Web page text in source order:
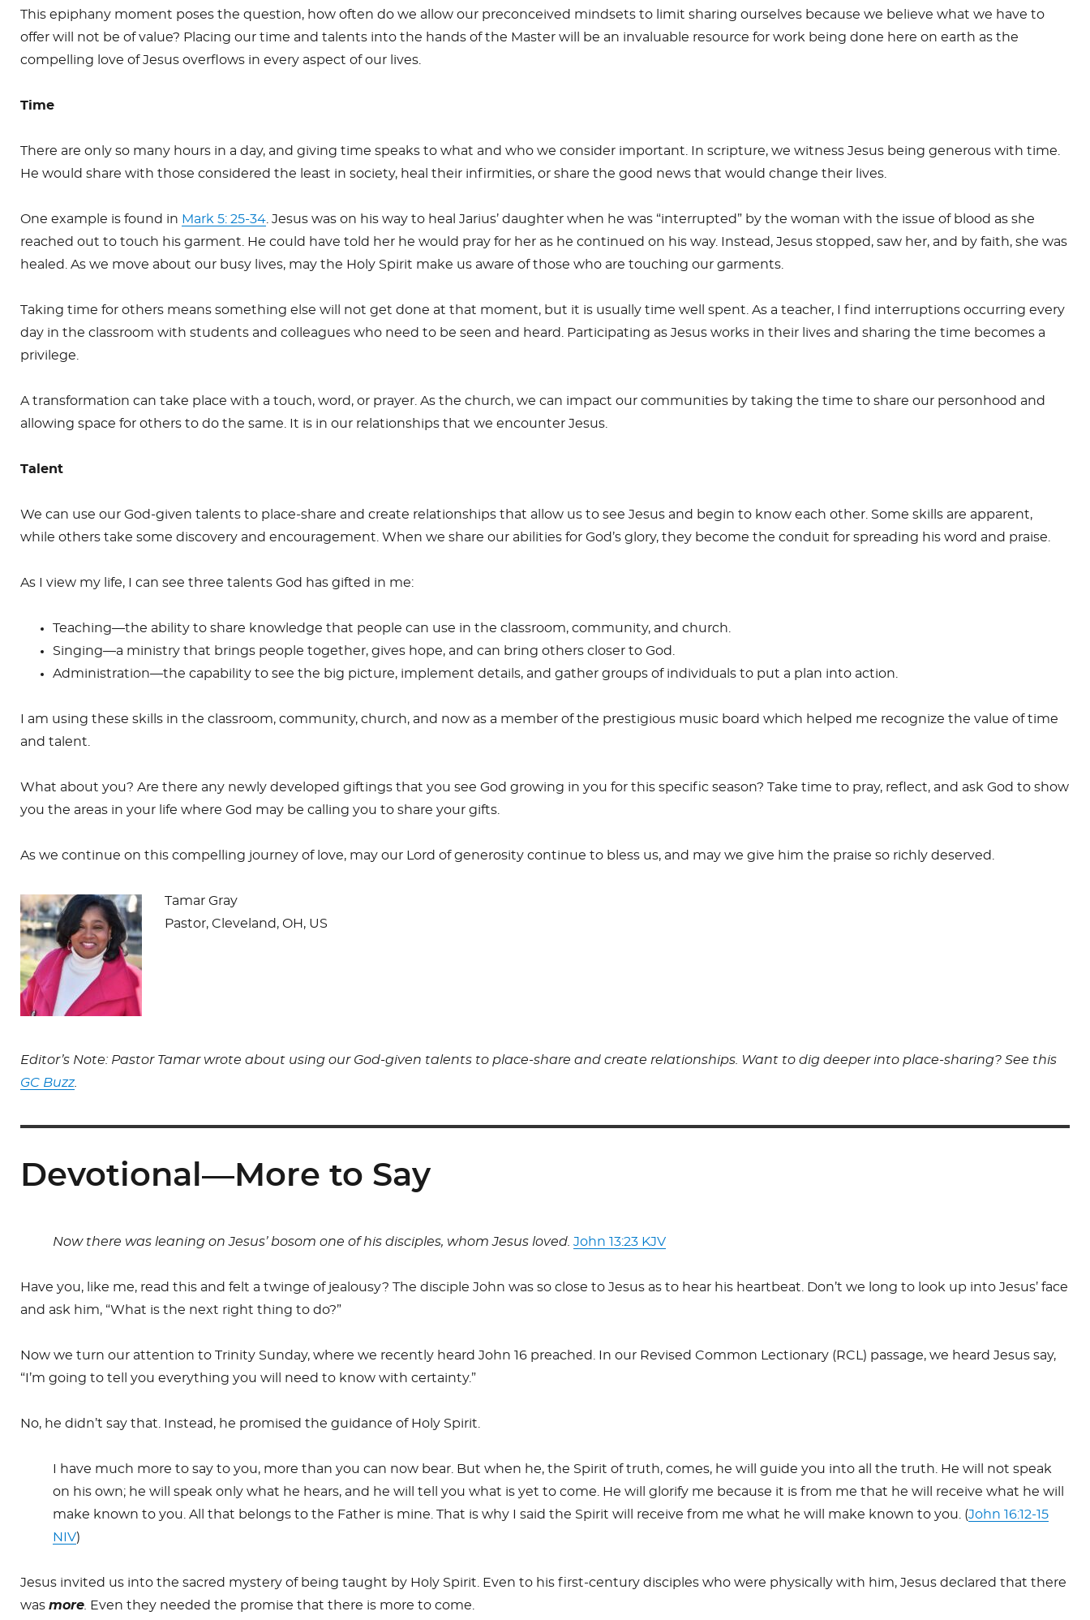
This epiphany moment poses the question, how often do we allow our preconceived mindsets to limit sharing ourselves because we believe what we have to
offer will not be of value? Placing our time and talents into the hands of the Master will be an invaluable resource for work being done here on earth as the
compelling love of Jesus overflows in every aspect of our lives.
Time
There are only so many hours in a day, and giving time speaks to what and who we consider important. In scripture, we witness Jesus being generous with time.
He would share with those considered the least in society, heal their infirmities, or share the good news that would change their lives.
One example is found in Mark 5: 25-34 . Jesus was on his way to heal Jarius’ daughter when he was “interrupted” by the woman with the issue of blood as she
reached out to touch his garment. He could have told her he would pray for her as he continued on his way. Instead, Jesus stopped, saw her, and by faith, she was
healed. As we move about our busy lives, may the Holy Spirit make us aware of those who are touching our garments.
Taking time for others means something else will not get done at that moment, but it is usually time well spent. As a teacher, I find interruptions occurring every
day in the classroom with students and colleagues who need to be seen and heard. Participating as Jesus works in their lives and sharing the time becomes a
privilege.
A transformation can take place with a touch, word, or prayer. As the church, we can impact our communities by taking the time to share our personhood and
allowing space for others to do the same. It is in our relationships that we encounter Jesus.
Talent
We can use our God-given talents to place-share and create relationships that allow us to see Jesus and begin to know each other. Some skills are apparent,
while others take some discovery and encouragement. When we share our abilities for God’s glory, they become the conduit for spreading his word and praise.
As I view my life, I can see three talents God has gifted in me:
Teaching—the ability to share knowledge that people can use in the classroom, community, and church.
Singing—a ministry that brings people together, gives hope, and can bring others closer to God.
Administration—the capability to see the big picture, implement details, and gather groups of individuals to put a plan into action.
I am using these skills in the classroom, community, church, and now as a member of the prestigious music board which helped me recognize the value of time
and talent.
What about you? Are there any newly developed giftings that you see God growing in you for this specific season? Take time to pray, reflect, and ask God to show
you the areas in your life where God may be calling you to share your gifts.
As we continue on this compelling journey of love, may our Lord of generosity continue to bless us, and may we give him the praise so richly deserved.
Tamar Gray
Pastor, Cleveland, OH, US
Editor’s Note: Pastor Tamar wrote about using our God-given talents to place-share and create relationships. Want to dig deeper into place-sharing? See this
GC Buzz.
Devotional—More to Say
Now there was leaning on Jesus’ bosom one of his disciples, whom Jesus loved. John 13:23 KJV
Have you, like me, read this and felt a twinge of jealousy? The disciple John was so close to Jesus as to hear his heartbeat. Don’t we long to look up into Jesus’ face
and ask him, “What is the next right thing to do?”
Now we turn our attention to Trinity Sunday, where we recently heard John 16 preached. In our Revised Common Lectionary (RCL) passage, we heard Jesus say,
“I’m going to tell you everything you will need to know with certainty.”
No, he didn’t say that. Instead, he promised the guidance of Holy Spirit.
I have much more to say to you, more than you can now bear. But when he, the Spirit of truth, comes, he will guide you into all the truth. He will not speak
on his own; he will speak only what he hears, and he will tell you what is yet to come. He will glorify me because it is from me that he will receive what he will
make known to you. All that belongs to the Father is mine. That is why I said the Spirit will receive from me what he will make known to you. (John 16:12-15
NIV)
Jesus invited us into the sacred mystery of being taught by Holy Spirit. Even to his first-century disciples who were physically with him, Jesus declared that there
was more Even they needed the promise that there is more to come.